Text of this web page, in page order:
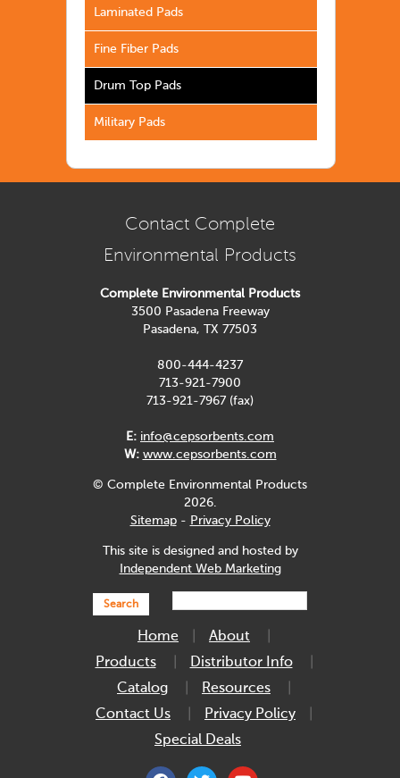
Laminated Pads
Fine Fiber Pads
Drum Top Pads
Military Pads
Contact Complete
Environmental Products
Complete Environmental Products
3500 Pasadena Freeway
Pasadena, TX 77503
800-444-4237
713-921-7900
713-921-7967 (fax)
E: info@cepsorbents.com
W: www.cepsorbents.com
© Complete Environmental Products
2026.
Sitemap- Privacy Policy
This site is designed and hosted by
Independent Web Marketing
Search
Home
About
Products
Distributor Info
Catalog
Resources
Contact Us
Privacy Policy
Special Deals
facebooktwitter youtube